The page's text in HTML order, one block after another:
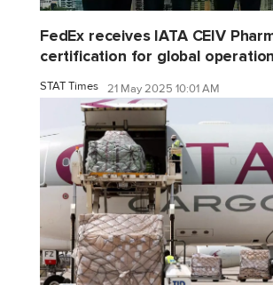
FedEx receives IATA CEIV
certification for global
STAT Times 21 May 2025 10:01 AM